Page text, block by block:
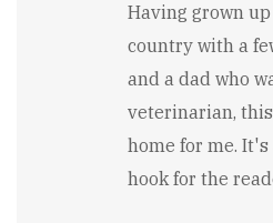
Having grown
country with a
and a dad who
veterinarian,
home for me. It's
hook for the